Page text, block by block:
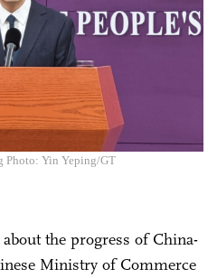
Photo: Yin Yeping/GT
the progress of China-
Ministry of Commerce